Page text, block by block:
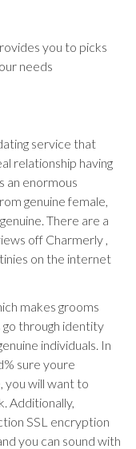
you to picks
needs
service that
relationship having
an enormous
genuine female,
There are a
off Charmerly ,
on the internet
makes grooms
through identity
individuals. In
sure youre
you will want to
Additionally,
SSL encryption
you can sound with